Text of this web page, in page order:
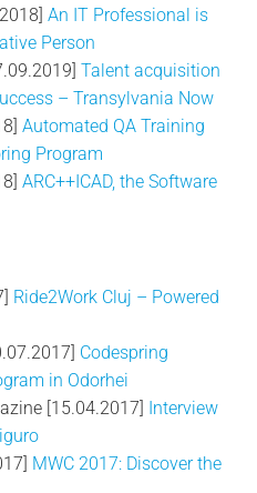
An IT Professional is
Person
Talent acquisition
– Transylvania Now
Automated QA Training
Program
ARC++ICAD, the Software
Ride2Work Cluj – Powered
Codespring
in Odorhei
[15.04.2017]
Interview
MWC 2017: Discover the